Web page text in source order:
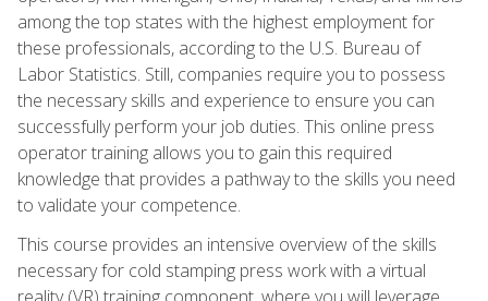
among the top states with the highest employment for
these professionals, according to the U.S. Bureau of
Labor Statistics. Still, companies require you to possess
the necessary skills and experience to ensure you can
successfully perform your job duties. This online press
operator training allows you to gain this required
knowledge that provides a pathway to the skills you need
to validate your competence.
This course provides an intensive overview of the skills
necessary for cold stamping press work with a virtual